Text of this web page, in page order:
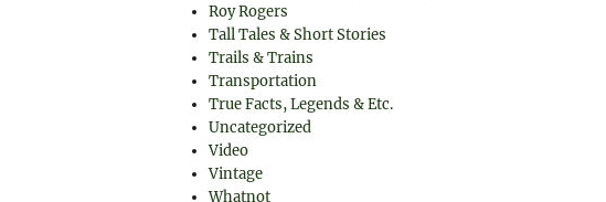
Roy Rogers
Tall Tales & Short Stories
Trails & Trains
Transportation
True Facts, Legends & Etc.
Uncategorized
Video
Vintage
Whatnot